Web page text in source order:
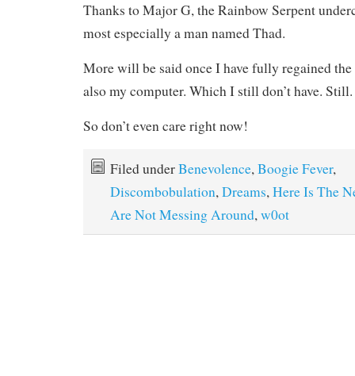
Thanks to Major G, the Rainbow Serpent
most especially a man named Thad.
More will be said once I have fully regained the
also my computer. Which I still don’t have. Still.
So don’t even care right now!
Filed underBenevolence,Boogie Fever,
Discombobulation,Dreams,Here Is The
Are Not Messing Around,w0ot